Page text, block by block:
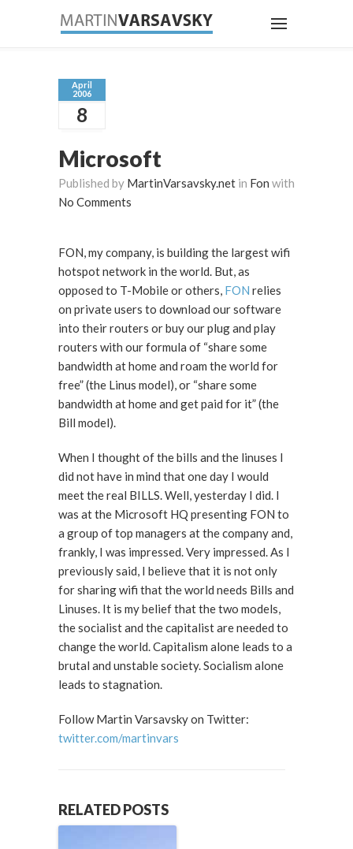
April
2006
8
Microsoft
Published by MartinVarsavsky.net in Fon with
No Comments
FON, my company, is building the largest wifi
hotspot network in the world. But, as
opposed to T-Mobile or others, FON relies
on private users to download our software
into their routers or buy our plug and play
routers with our formula of “share some
bandwidth at home and roam the world for
free” (the Linus model), or “share some
bandwidth at home and get paid for it” (the
Bill model).
When I thought of the bills and the linuses I
did not have in mind that one day I would
meet the real BILLS. Well, yesterday I did. I
was at the Microsoft HQ presenting FON to
a group of top managers at the company and,
frankly, I was impressed. Very impressed. As I
previously said, I believe that it is not only
for sharing wifi that the world needs Bills and
Linuses. It is my belief that the two models,
the socialist and the capitalist are needed to
change the world. Capitalism alone leads to a
brutal and unstable society. Socialism alone
leads to stagnation.
Follow Martin Varsavsky on Twitter:
twitter.com/martinvars
RELATED POSTS